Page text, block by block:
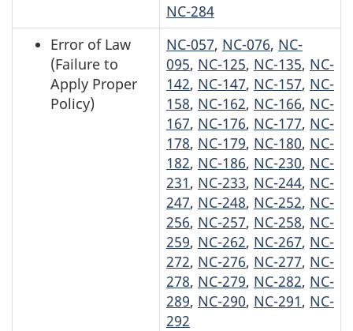
NC-284
Error of Law
(Failure to
Apply Proper
Policy)
NC-057, NC-076, NC-
095, NC-125, NC-135, NC-
142, NC-147, NC-157, NC-
158, NC-162, NC-166, NC-
167, NC-176, NC-177, NC-
178, NC-179, NC-180, NC-
182, NC-186, NC-230, NC-
231, NC-233, NC-244, NC-
247, NC-248, NC-252, NC-
256, NC-257, NC-258, NC-
259, NC-262, NC-267, NC-
272, NC-276, NC-277, NC-
278, NC-279, NC-282, NC-
289, NC-290, NC-291, NC-
292